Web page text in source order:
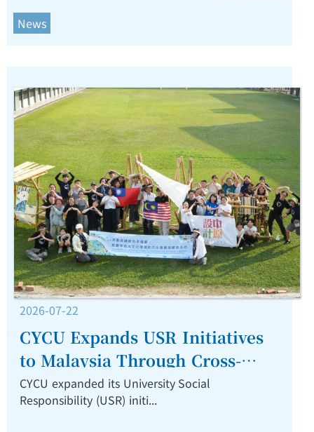
News
2026-07-22
CYCU Expands USR Initiatives
to Malaysia Through Cross-
Border Collaboration on Water
Culture, Design, and
CYCU expanded its University Social
Responsibility (USR) initi...